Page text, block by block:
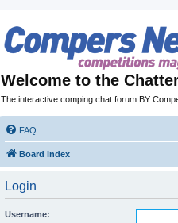
Welcome to the
The interactive comping chat forum BY
FAQ
Board index
Login
Username: